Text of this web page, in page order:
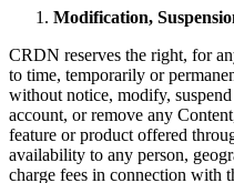
Modification,
CRDN reserves the right, for
to time, temporarily or
without notice, modify,
account, or remove any
feature or product offered
availability to any person,
charge fees in connection with